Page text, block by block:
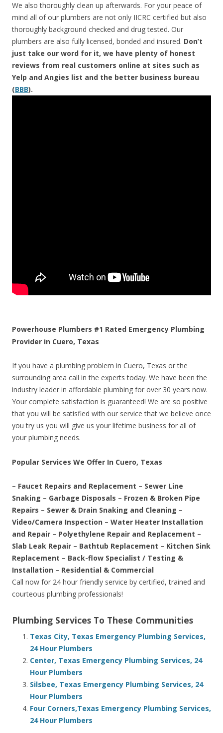
We also thoroughly clean up afterwards. For your peace of
mind all of our plumbers are not only IICRC certified but also
thoroughly background checked and drug tested. Our
plumbers are also fully licensed, bonded and insured. Don’t
just take our word for it, we have plenty of honest
reviews from real customers online at sites such as
Yelp and Angies list and the better business bureau
(BBB).
Powerhouse Plumbers #1 Rated Emergency Plumbing
Provider in Cuero, Texas
If you have a plumbing problem in Cuero, Texas or the
surrounding area call in the experts today. We have been the
industry leader in affordable plumbing for over 30 years now.
Your complete satisfaction is guaranteed! We are so positive
that you will be satisfied with our service that we believe once
you try us you will give us your lifetime business for all of
your plumbing needs.
Popular Services We Offer In Cuero, Texas
– Faucet Repairs and Replacement – Sewer Line
Snaking – Garbage Disposals – Frozen & Broken Pipe
Repairs – Sewer & Drain Snaking and Cleaning –
Video/Camera Inspection – Water Heater Installation
and Repair – Polyethylene Repair and Replacement –
Slab Leak Repair – Bathtub Replacement – Kitchen Sink
Replacement – Back-flow Specialist / Testing &
Installation – Residential & Commercial
Call now for 24 hour friendly service by certified, trained and
courteous plumbing professionals!
Plumbing Services To These Communities
Texas City, Texas Emergency Plumbing Services,
24 Hour Plumbers
Center, Texas Emergency Plumbing Services, 24
Hour Plumbers
Silsbee, Texas Emergency Plumbing Services, 24
Hour Plumbers
Four Corners,Texas Emergency Plumbing Services,
24 Hour Plumbers